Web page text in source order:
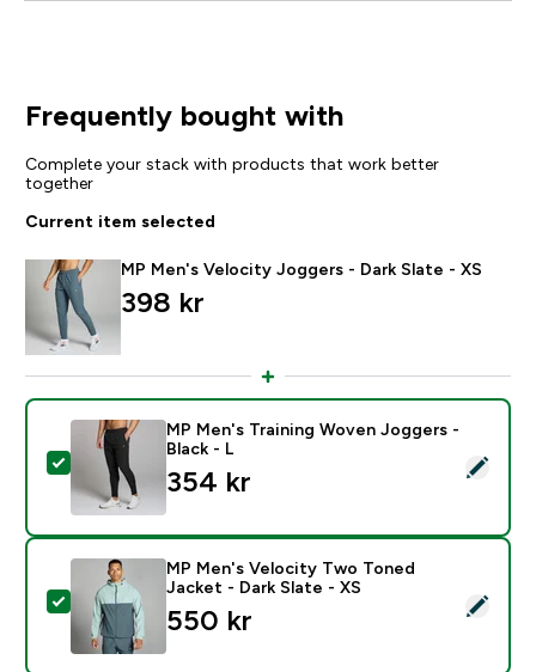
Frequently bought with
Complete your stack with products that work better
together
Current item selected
MP Men's Velocity Joggers - Dark Slate - XS
398 kr‎
Select this product - MP Men's Training Woven
MP Men's Training Woven Joggers -
Black - L
354 kr‎
Select this product - MP Men's Velocity Two Toned
MP Men's Velocity Two Toned
Jacket - Dark Slate - XS
550 kr‎